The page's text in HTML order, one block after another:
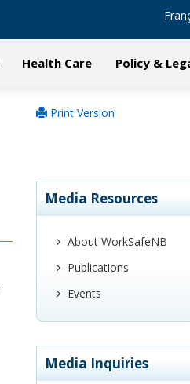
Health Care Policy &
Print Version
Media Resources
About WorkSafeNB
Publications
Events
Media Inquiries